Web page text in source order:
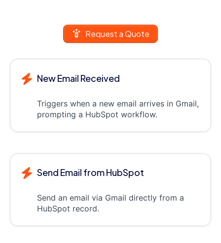
Request a Quote
New Email Received
Triggers when a new email arrives in Gmail,
prompting a HubSpot workflow.
Send Email from HubSpot
Send an email via Gmail directly from a
HubSpot record.